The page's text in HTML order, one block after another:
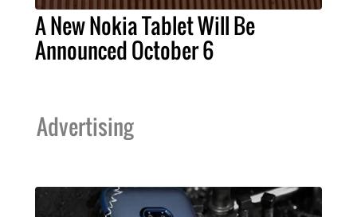
A New Nokia Tablet Will Be
Announced October 6
Advertising